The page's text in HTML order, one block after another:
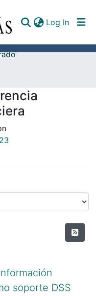
Log In
soporte DSS